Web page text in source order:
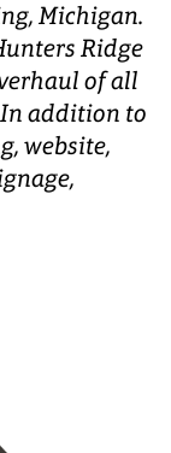
Michigan.
Ridge
of all
addition to
website,